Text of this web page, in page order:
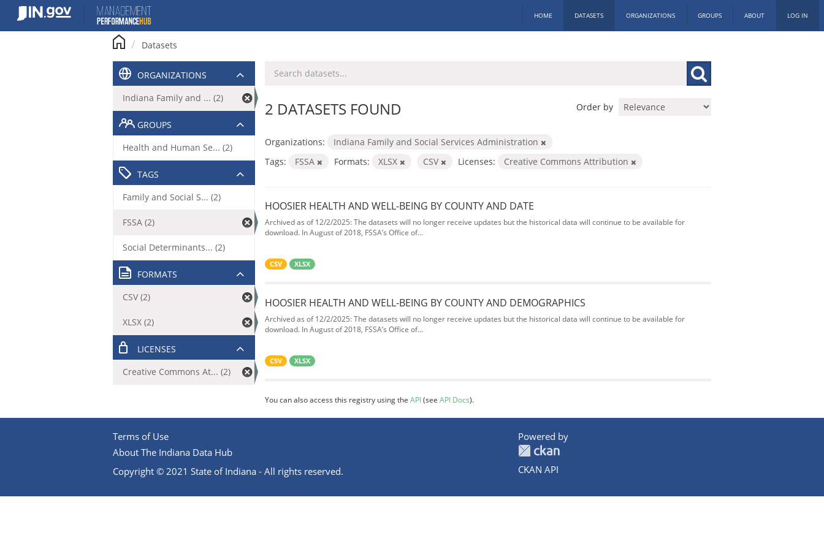
content
HOME DATASETS ORGANIZATIONS GROUPS ABOUT LOG IN
Datasets
Order by
2 DATASETS FOUND
Organizations:
Indiana Family and Social Services Administration
Tags:
FSSA Formats: XLSX CSV Licenses: Creative Commons Attribution
HOOSIER HEALTH AND WELL-BEING BY COUNTY AND DATE
Archived as of 12/2/2025: The datasets will no longer receive updates but the historical data will continue to be available for
download. In August of 2018, FSSA’s Office of...
CSV XLSX
HOOSIER HEALTH AND WELL-BEING BY COUNTY AND DEMOGRAPHICS
Archived as of 12/2/2025: The datasets will no longer receive updates but the historical data will continue to be available for
download. In August of 2018, FSSA’s Office of...
CSV XLSX
You can also access this registry using the API(see API Docs).
ORGANIZATIONS
Indiana Family and ... (2)
GROUPS
Health and Human Se... (2)
TAGS
Family and Social S... (2)
FSSA (2)
Social Determinants... (2)
FORMATS
CSV (2)
XLSX (2)
LICENSES
Creative Commons At... (2)
Terms of Use
About The Indiana Data Hub
Copyright © 2021 State of Indiana - All rights reserved.
Powered by
CKAN API